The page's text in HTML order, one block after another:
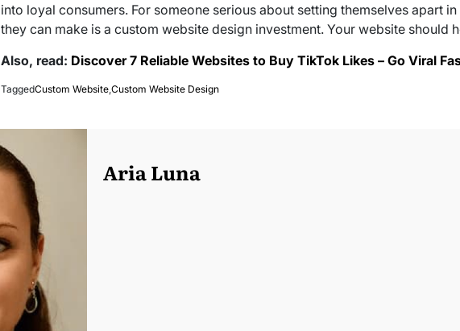
into loyal consumers. For someone serious about setting themselves apart
they can make is a custom website design investment. Your website should
Also, read: Discover 7 Reliable Websites to Buy TikTok Likes – Go Viral
TaggedCustom Website,Custom Website Design
Aria Luna